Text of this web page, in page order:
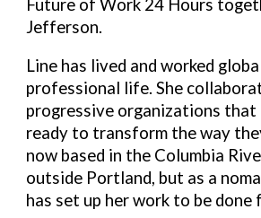
Future of Work 24 Hours
Jefferson.
Line has lived and worked
professional life. She
progressive organizations that
ready to transform the way
now based in the Columbia
outside Portland, but as a
has set up her work to be done